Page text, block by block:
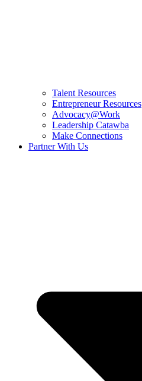
Talent Resources
Entrepreneur Resources
Advocacy@Work
Leadership Catawba
Make Connections
Partner With Us